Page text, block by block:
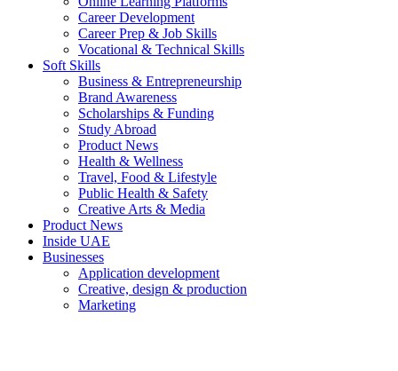
Career Development
Career Prep & Job Skills
Vocational & Technical Skills
Soft Skills
Business & Entrepreneurship
Brand Awareness
Scholarships & Funding
Study Abroad
Product News
Health & Wellness
Travel, Food & Lifestyle
Public Health & Safety
Creative Arts & Media
Product News
Inside UAE
Businesses
Application development
Creative, design & production
Marketing